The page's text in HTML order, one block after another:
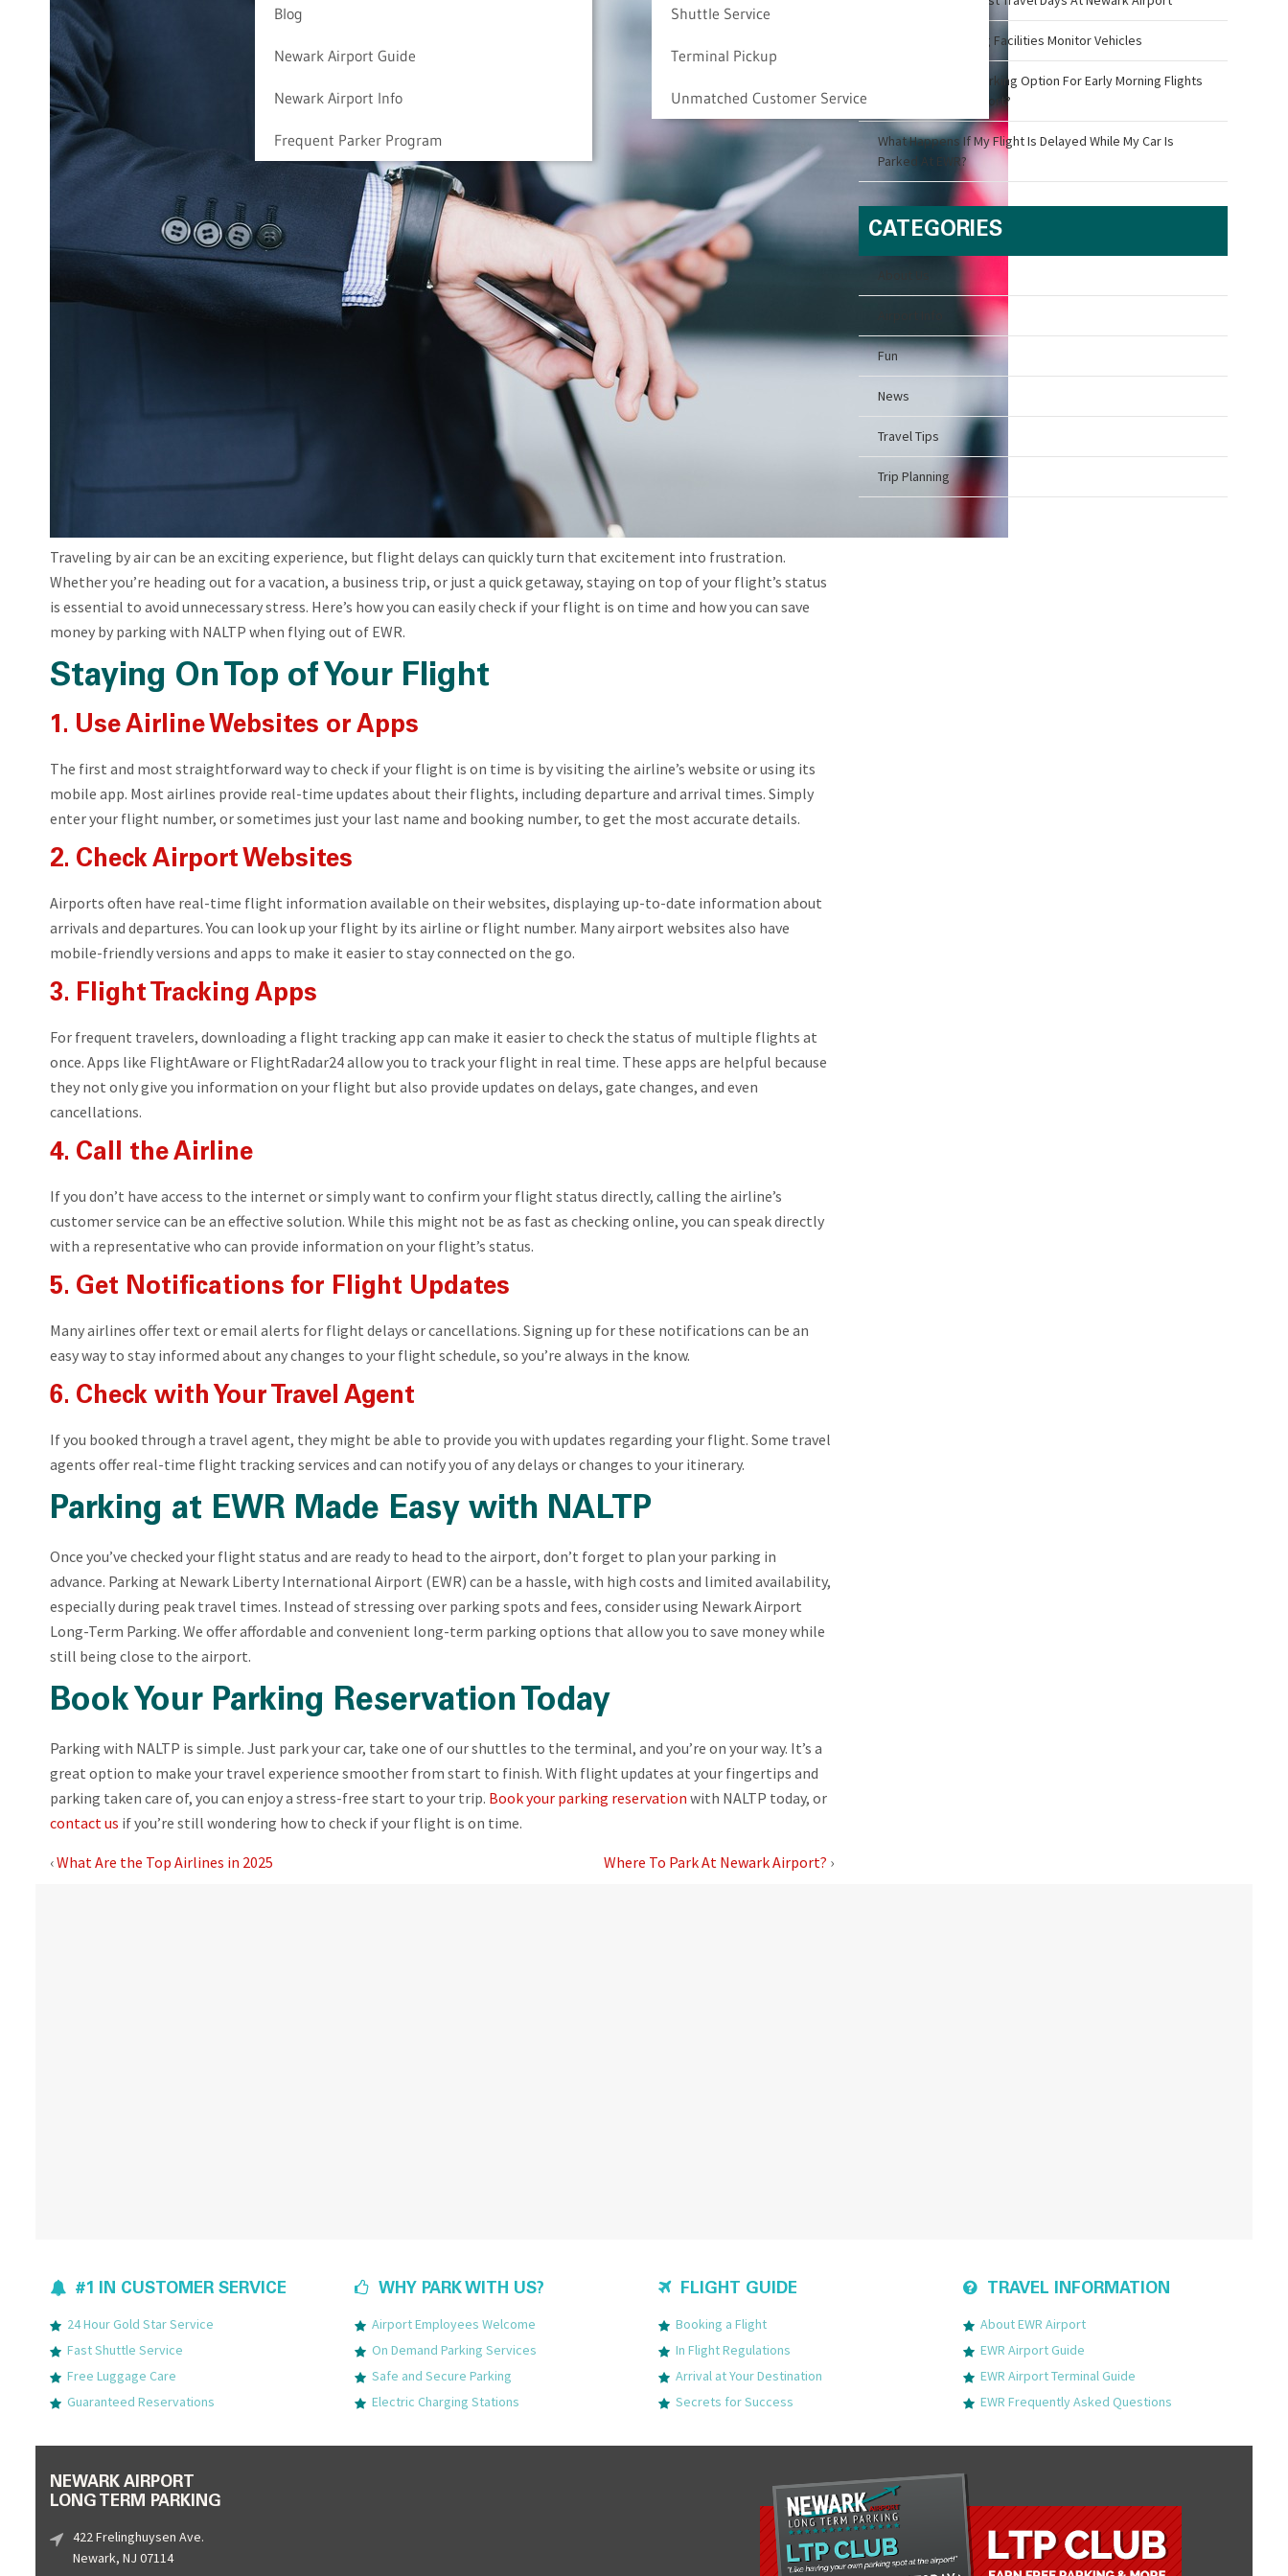
Blog
Newark Airport Guide
Newark Airport Info
Frequent Parker Program
Shuttle Service
Terminal Pickup
Unmatched Customer Service
Traveling by air can be an exciting experience, but flight delays can quickly turn that excitement into frustration.
Whether you’re heading out for a vacation, a business trip, or just a quick getaway, staying on top of your flight’s status
is essential to avoid unnecessary stress. Here’s how you can easily check if your flight is on time and how you can save
money by parking with NALTP when flying out of EWR.
Staying On Top of Your Flight
1. Use Airline Websites or Apps
The first and most straightforward way to check if your flight is on time is by visiting the airline’s website or using its
mobile app. Most airlines provide real-time updates about their flights, including departure and arrival times. Simply
enter your flight number, or sometimes just your last name and booking number, to get the most accurate details.
2. Check Airport Websites
Airports often have real-time flight information available on their websites, displaying up-to-date information about
arrivals and departures. You can look up your flight by its airline or flight number. Many airport websites also have
mobile-friendly versions and apps to make it easier to stay connected on the go.
3. Flight Tracking Apps
For frequent travelers, downloading a flight tracking app can make it easier to check the status of multiple flights at
once. Apps like FlightAware or FlightRadar24 allow you to track your flight in real time. These apps are helpful because
they not only give you information on your flight but also provide updates on delays, gate changes, and even
cancellations.
4. Call the Airline
If you don’t have access to the internet or simply want to confirm your flight status directly, calling the airline’s
customer service can be an effective solution. While this might not be as fast as checking online, you can speak directly
with a representative who can provide information on your flight’s status.
5. Get Notifications for Flight Updates
Many airlines offer text or email alerts for flight delays or cancellations. Signing up for these notifications can be an
easy way to stay informed about any changes to your flight schedule, so you’re always in the know.
6. Check with Your Travel Agent
If you booked through a travel agent, they might be able to provide you with updates regarding your flight. Some travel
agents offer real-time flight tracking services and can notify you of any delays or changes to your itinerary.
Parking at EWR Made Easy with NALTP
Once you’ve checked your flight status and are ready to head to the airport, don’t forget to plan your parking in
advance. Parking at Newark Liberty International Airport (EWR) can be a hassle, with high costs and limited availability,
especially during peak travel times. Instead of stressing over parking spots and fees, consider using Newark Airport
Long-Term Parking. We offer affordable and convenient long-term parking options that allow you to save money while
still being close to the airport.
Book Your Parking Reservation Today
Parking with NALTP is simple. Just park your car, take one of our shuttles to the terminal, and you’re on your way. It’s a
great option to make your travel experience smoother from start to finish. With flight updates at your fingertips and
parking taken care of, you can enjoy a stress-free start to your trip. Book your parking reservation with NALTP today, or
contact us if you’re still wondering how to check if your flight is on time.
‹What Are the Top Airlines in 2025 Where To Park At Newark Airport? ›
How Airport Parking Facilities Monitor Vehicles
What Is The Best Parking Option For Early Morning Flights
Out Of Newark Airport?
What Happens If My Flight Is Delayed While My Car Is
Parked At EWR?
CATEGORIES
Fun
News
Travel Tips
Trip Planning
#1 IN CUSTOMER SERVICE
24 Hour Gold Star Service
Fast Shuttle Service
Free Luggage Care
Guaranteed Reservations
WHY PARK WITH US?
Airport Employees Welcome
On Demand Parking Services
Safe and Secure Parking
Electric Charging Stations
FLIGHT GUIDE
Booking a Flight
In Flight Regulations
Arrival at Your Destination
Secrets for Success
TRAVEL INFORMATION
About EWR Airport
EWR Airport Guide
EWR Airport Terminal Guide
EWR Frequently Asked Questions
NEWARK AIRPORT
LONG TERM PARKING
422 Frelinghuysen Ave.
Newark, NJ 07114